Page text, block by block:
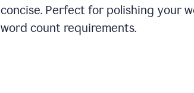
concise. Perfect for polishing your
word count requirements.